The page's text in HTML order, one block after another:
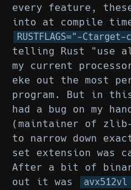
every feature,
into at compile
RUSTFLAGS="-
telling Rust "use
my current
eke out the most
program. But in
had a bug on my
(maintainer of
to narrow down
set extension was
After a bit of
out it was
avx512vl